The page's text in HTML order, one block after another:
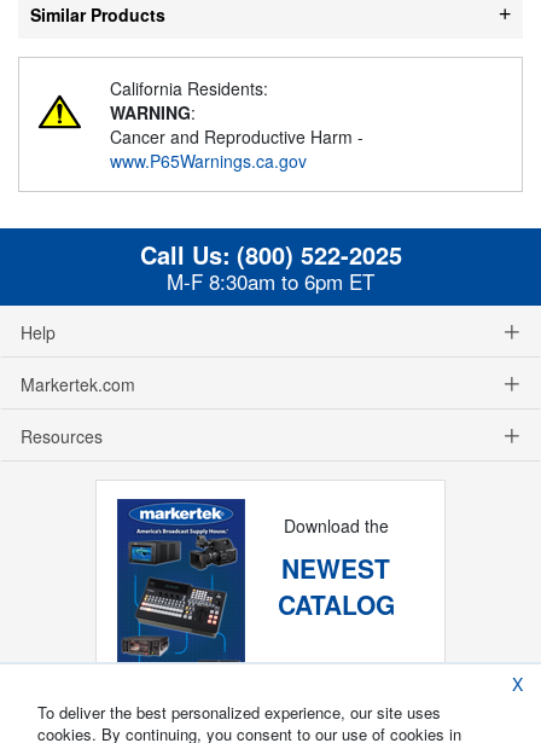
Similar Products
California Residents:
WARNING:
Cancer and Reproductive Harm -
www.P65Warnings.ca.gov
Call Us: (800) 522-2025
M-F 8:30am to 6pm ET
Help
Markertek.com
Resources
Download the
NEWEST
CATALOG
X
To deliver the best personalized experience, our site uses
cookies. By continuing, you consent to our use of cookies in